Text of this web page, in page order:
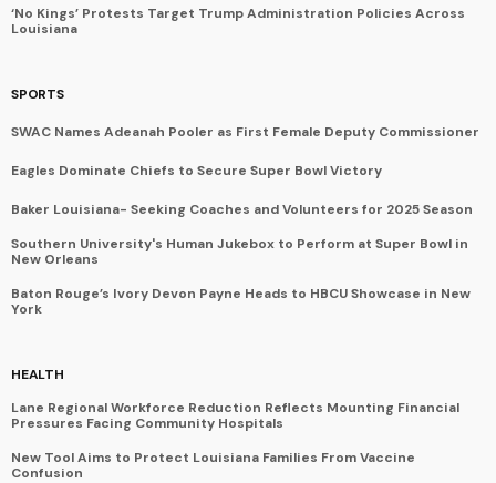
‘No Kings’ Protests Target Trump Administration Policies Across
Louisiana
SPORTS
SWAC Names Adeanah Pooler as First Female Deputy Commissioner
Eagles Dominate Chiefs to Secure Super Bowl Victory
Baker Louisiana- Seeking Coaches and Volunteers for 2025 Season
Southern University's Human Jukebox to Perform at Super Bowl in
New Orleans
Baton Rouge’s Ivory Devon Payne Heads to HBCU Showcase in New
York
HEALTH
Lane Regional Workforce Reduction Reflects Mounting Financial
Pressures Facing Community Hospitals
New Tool Aims to Protect Louisiana Families From Vaccine
Confusion